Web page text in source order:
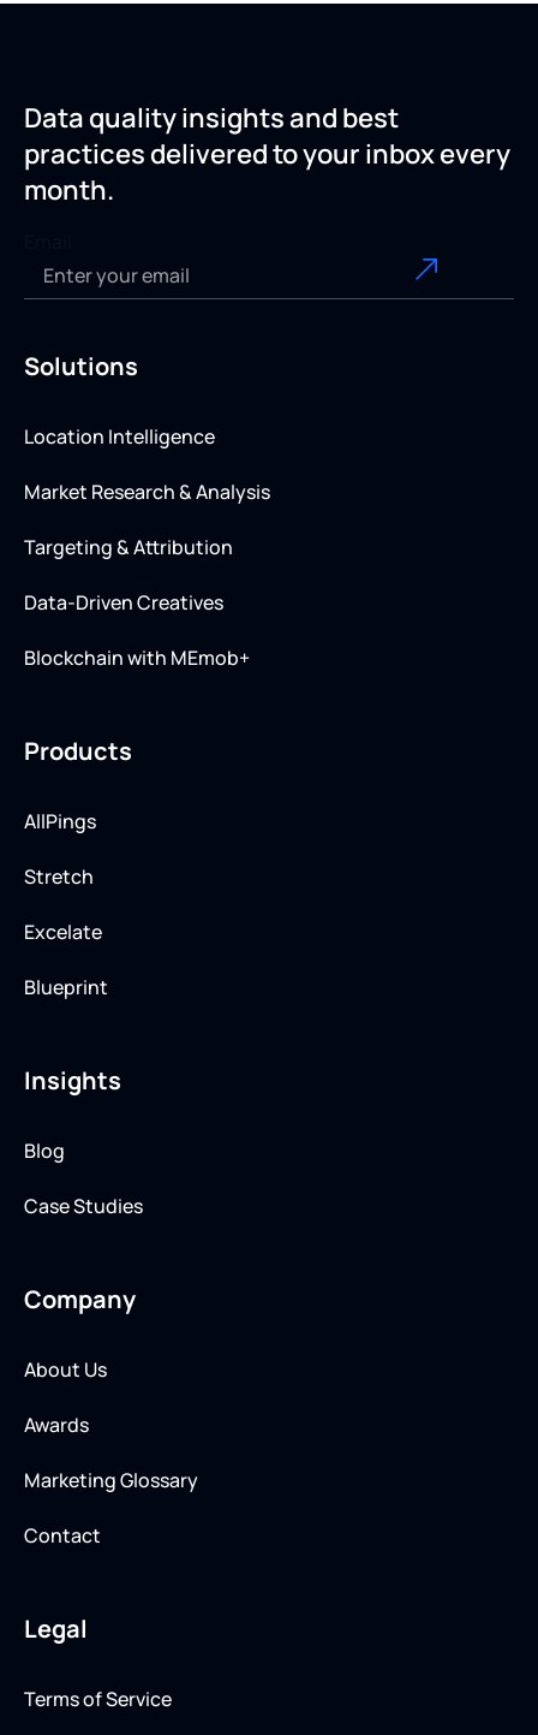
Data quality insights and best
practices delivered to your inbox every
month.
Solutions
Location Intelligence
Market Research & Analysis
Targeting & Attribution
Data-Driven Creatives
Blockchain with MEmob+
Products
AllPings
Stretch
Excelate
Blueprint
Insights
Blog
Case Studies
Company
About Us
Awards
Marketing Glossary
Contact
Legal
Terms of Service